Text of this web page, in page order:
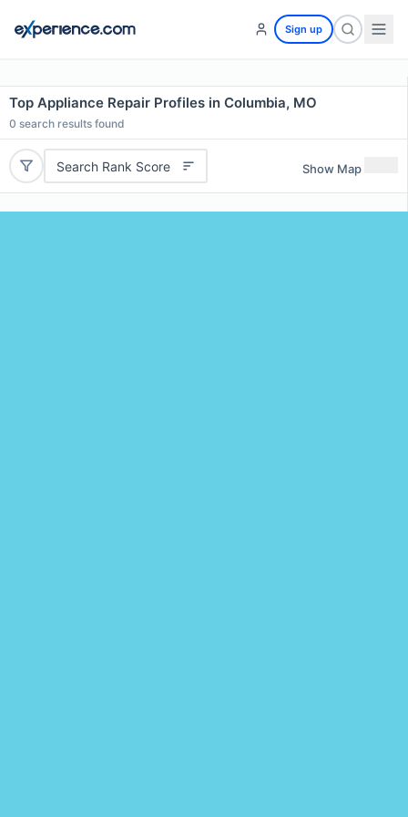
Sign up
Top Appliance Repair Profiles in Columbia, MO
0 search results found
Search Rank Score Show Map